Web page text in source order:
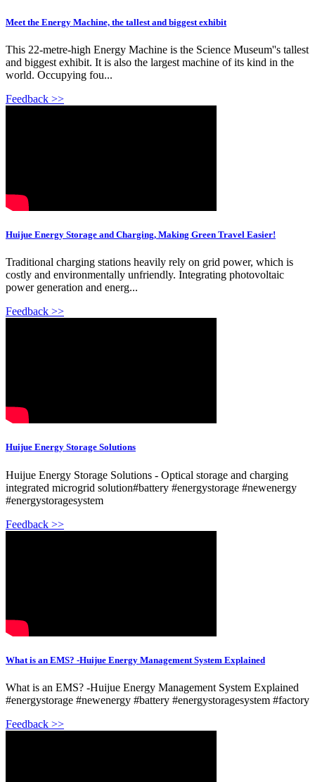
Meet the Energy Machine, the tallest and biggest exhibit
This 22-metre-high Energy Machine is the Science Museum''s tallest
and biggest exhibit. It is also the largest machine of its kind in the
world. Occupying fou...
Feedback >>
Huijue Energy Storage and Charging, Making Green Travel Easier!
Traditional charging stations heavily rely on grid power, which is
costly and environmentally unfriendly. Integrating photovoltaic
power generation and energ...
Feedback >>
Huijue Energy Storage Solutions
Huijue Energy Storage Solutions - Optical storage and charging
integrated microgrid solution#battery #energystorage #newenergy
#energystoragesystem
Feedback >>
What is an EMS? -Huijue Energy Management System Explained
What is an EMS? -Huijue Energy Management System Explained
#energystorage #newenergy #battery #energystoragesystem #factory
Feedback >>